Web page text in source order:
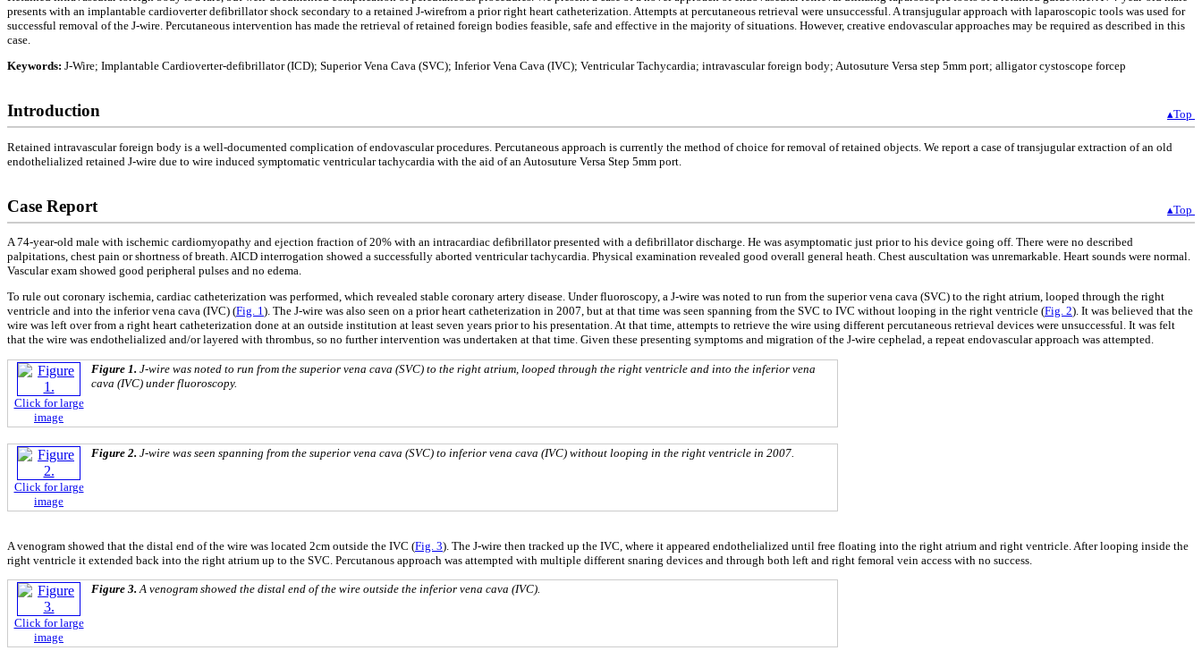
presents with an implantable cardioverter defibrillator shock secondary to a retained J-wirefrom a prior right heart catheterization. Attempts at percutaneous retrieval were unsuccessful. A transjugular approach with laparoscopic tools was used for
successful removal of the J-wire. Percutaneous intervention has made the retrieval of retained foreign bodies feasible, safe and effective in the majority of situations. However, creative endovascular approaches may be required as described in this
case.
Keywords: J-Wire; Implantable Cardioverter-defibrillator (ICD); Superior Vena Cava (SVC); Inferior Vena Cava (IVC); Ventricular Tachycardia; intravascular foreign body; Autosuture Versa step 5mm port; alligator cystoscope forcep
Introduction ▴Top
Retained intravascular foreign body is a well-documented complication of endovascular procedures. Percutaneous approach is currently the method of choice for removal of retained objects. We report a case of transjugular extraction of an old
endothelialized retained J-wire due to wire induced symptomatic ventricular tachycardia with the aid of an Autosuture Versa Step 5mm port.
Case Report ▴Top
A 74-year-old male with ischemic cardiomyopathy and ejection fraction of 20% with an intracardiac defibrillator presented with a defibrillator discharge. He was asymptomatic just prior to his device going off. There were no described
palpitations, chest pain or shortness of breath. AICD interrogation showed a successfully aborted ventricular tachycardia. Physical examination revealed good overall general heath. Chest auscultation was unremarkable. Heart sounds were normal.
Vascular exam showed good peripheral pulses and no edema.
To rule out coronary ischemia, cardiac catheterization was performed, which revealed stable coronary artery disease. Under fluoroscopy, a J-wire was noted to run from the superior vena cava (SVC) to the right atrium, looped through the right
ventricle and into the inferior vena cava (IVC) (Fig. 1). The J-wire was also seen on a prior heart catheterization in 2007, but at that time was seen spanning from the SVC to IVC without looping in the right ventricle (Fig. 2). It was believed that the
wire was left over from a right heart catheterization done at an outside institution at least seven years prior to his presentation. At that time, attempts to retrieve the wire using different percutaneous retrieval devices were unsuccessful. It was felt
that the wire was endothelialized and/or layered with thrombus, so no further intervention was undertaken at that time. Given these presenting symptoms and migration of the J-wire cephelad, a repeat endovascular approach was attempted.
Click for large
image
Figure 1. J-wire was noted to run from the superior vena cava (SVC) to the right atrium, looped through the right ventricle and into the inferior vena
cava (IVC) under fluoroscopy.
Click for large
image
Figure 2. J-wire was seen spanning from the superior vena cava (SVC) to inferior vena cava (IVC) without looping in the right ventricle in 2007.
A venogram showed that the distal end of the wire was located 2cm outside the IVC (Fig. 3). The J-wire then tracked up the IVC, where it appeared endothelialized until free floating into the right atrium and right ventricle. After looping inside the
right ventricle it extended back into the right atrium up to the SVC. Percutanous approach was attempted with multiple different snaring devices and through both left and right femoral vein access with no success.
Click for large
image
Figure 3.A venogram showed the distal end of the wire outside the inferior vena cava (IVC).